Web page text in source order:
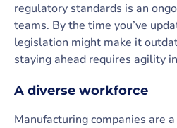
regulatory standards is an
teams. By the time you’ve
legislation might make it
staying ahead requires agility
A diverse workforce
Manufacturing companies are